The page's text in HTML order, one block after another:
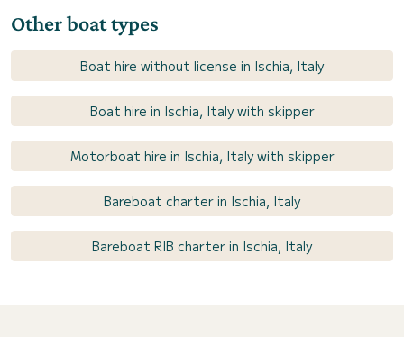
Other boat types
Boat hire without license in Ischia, Italy
Boat hire in Ischia, Italy with skipper
Motorboat hire in Ischia, Italy with skipper
Bareboat charter in Ischia, Italy
Bareboat RIB charter in Ischia, Italy